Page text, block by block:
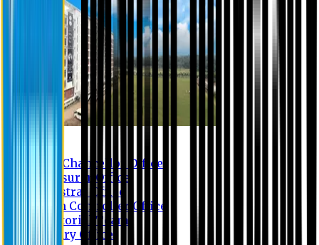
Vice Chancellor Office
Treasurer Office
Registrar Office
Exam Controller Office
Proctorial Team
Library Office